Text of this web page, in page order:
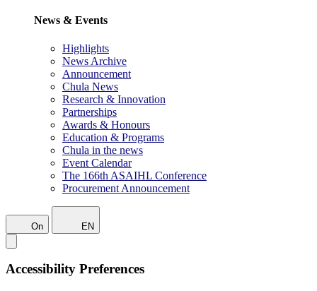
News & Events
Highlights
News Archive
Announcement
Chula News
Research & Innovation
Partnerships
Awards & Honours
Education & Programs
Chula in the news
Event Calendar
The 166th ASAIHL Conference
Procurement Announcement
On EN
Accessibility Preferences